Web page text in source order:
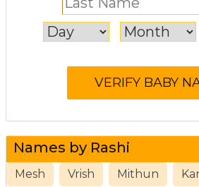
Names by Rashi
Mesh Vrish Mithun